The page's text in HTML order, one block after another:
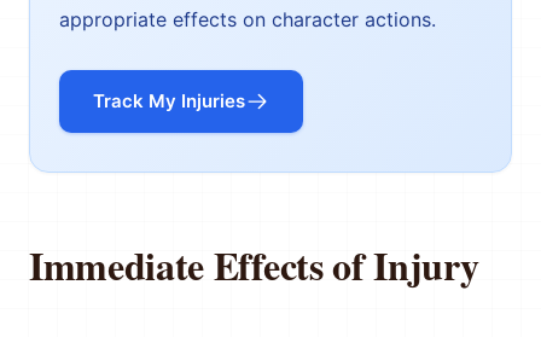
appropriate effects on character actions.
Track My Injuries
Immediate Effects of Injury